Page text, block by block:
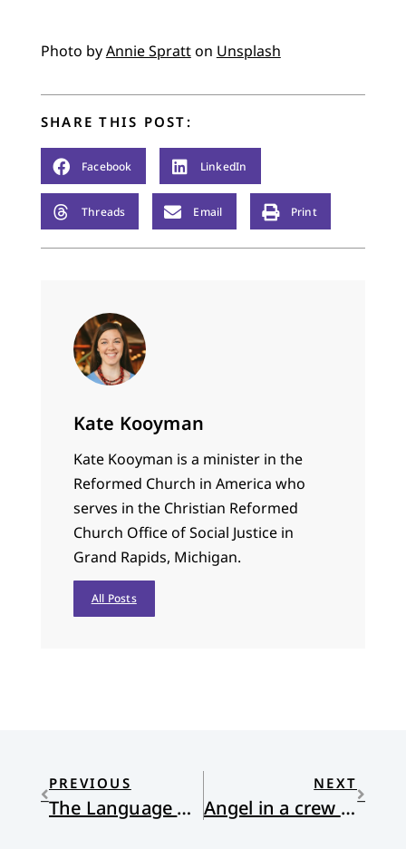
Photo byAnnie Spratton Unsplash
SHARE THIS POST:
Facebook LinkedIn
Threads Email Print
Kate Kooyman
Kate Kooyman is a minister in the
Reformed Church in America who
serves in the Christian Reformed
Church Office of Social Justice in
Grand Rapids, Michigan.
All Posts
PREVIOUS
The Language of Blackberries
NEXT
Angel in a crew cut